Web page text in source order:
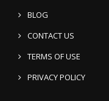
BLOG
CONTACT US
TERMS OF USE
PRIVACY POLICY